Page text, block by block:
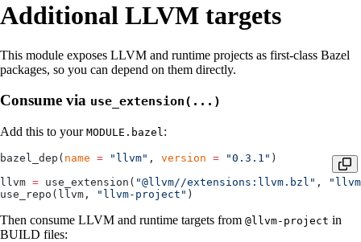
Additional LLVM targets
This module exposes LLVM and runtime projects as first-class Bazel
packages, so you can depend on them directly.
Consume via use_extension(...)
Add this to your MODULE.bazel :
bazel_dep( name = "llvm" , version = "0.3.1" )
llvm = use_extension( "@llvm//extensions:llvm.bzl" ,
use_repo(llvm,
"llvm-project" )
Then consume LLVM and runtime targets from @llvm-project in
BUILD files: